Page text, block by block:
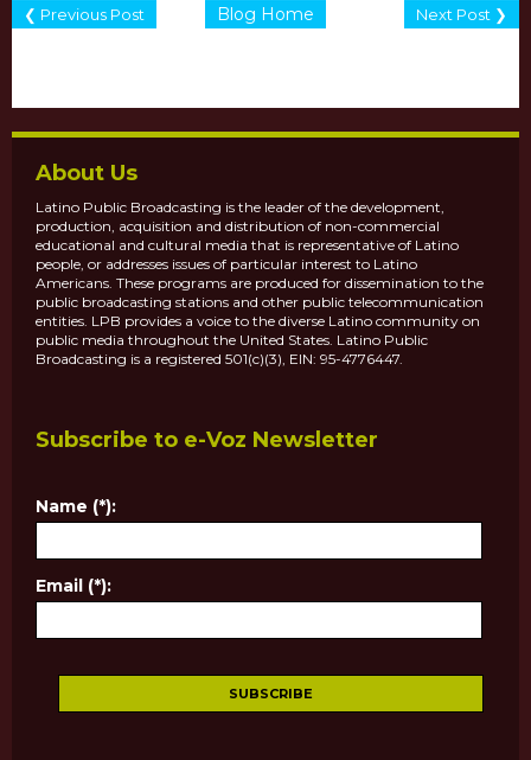
Blog Home
❮ Previous Post Next Post ❯
About Us
Latino Public Broadcasting is the leader of the development,
production, acquisition and distribution of non-commercial
educational and cultural media that is representative of Latino
people, or addresses issues of particular interest to Latino
Americans. These programs are produced for dissemination to the
public broadcasting stations and other public telecommunication
entities. LPB provides a voice to the diverse Latino community on
public media throughout the United States. Latino Public
Broadcasting is a registered 501(c)(3), EIN: 95-4776447.
Subscribe to e-Voz Newsletter
Name (*):
Email (*):